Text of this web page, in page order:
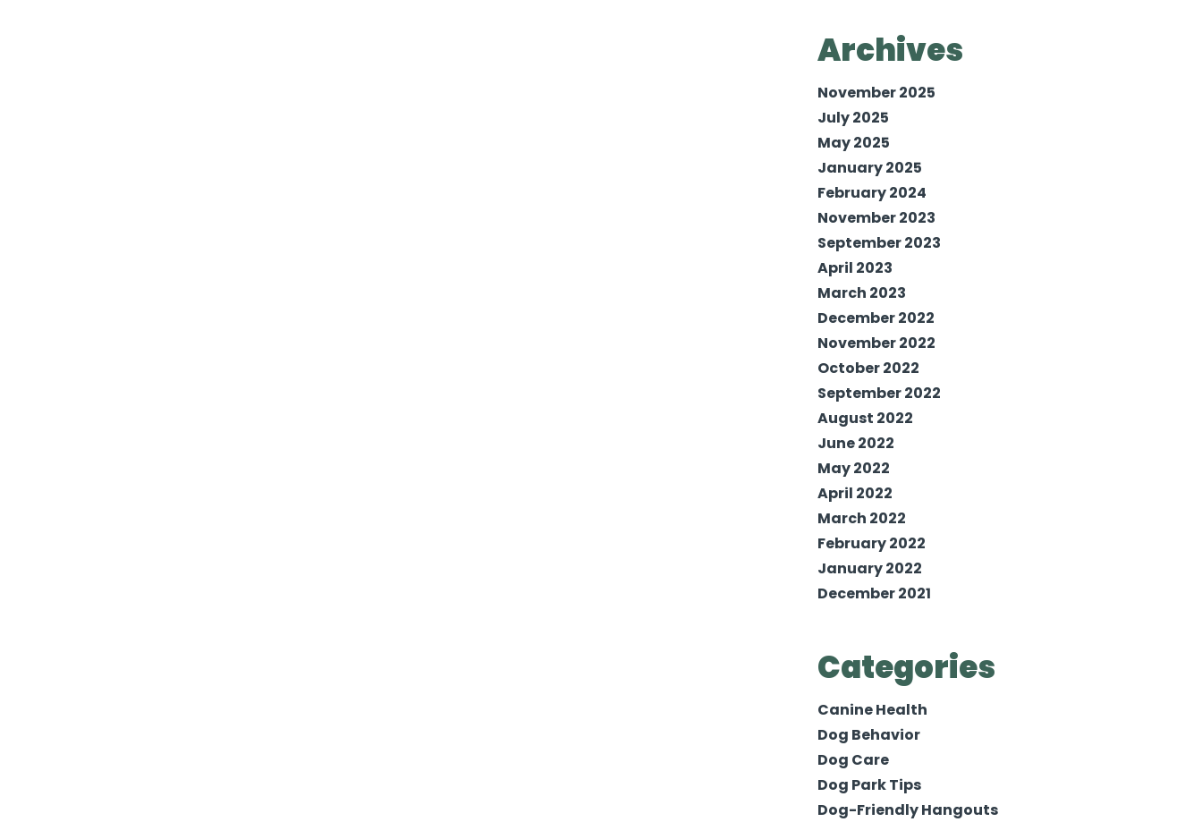
Archives
November 2025
July 2025
May 2025
January 2025
February 2024
November 2023
September 2023
April 2023
March 2023
December 2022
November 2022
October 2022
September 2022
August 2022
June 2022
May 2022
April 2022
March 2022
February 2022
January 2022
December 2021
Categories
Canine Health
Dog Behavior
Dog Care
Dog Park Tips
Dog-Friendly Hangouts